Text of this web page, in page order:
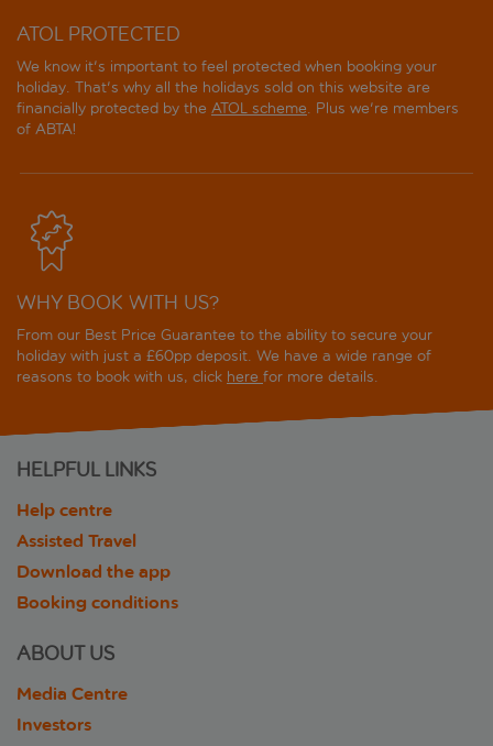
ATOL PROTECTED
We know it's important to feel protected when booking your
holiday. That's why all the holidays sold on this website are
financially protected by the ATOL scheme. Plus we're members
of ABTA!
WHY BOOK WITH US?
From our Best Price Guarantee to the ability to secure your
holiday with just a £60pp deposit. We have a wide range of
reasons to book with us, click here for more details.
HELPFUL LINKS
Help centre
Assisted Travel
Download the app
Booking conditions
ABOUT US
Media Centre
Investors